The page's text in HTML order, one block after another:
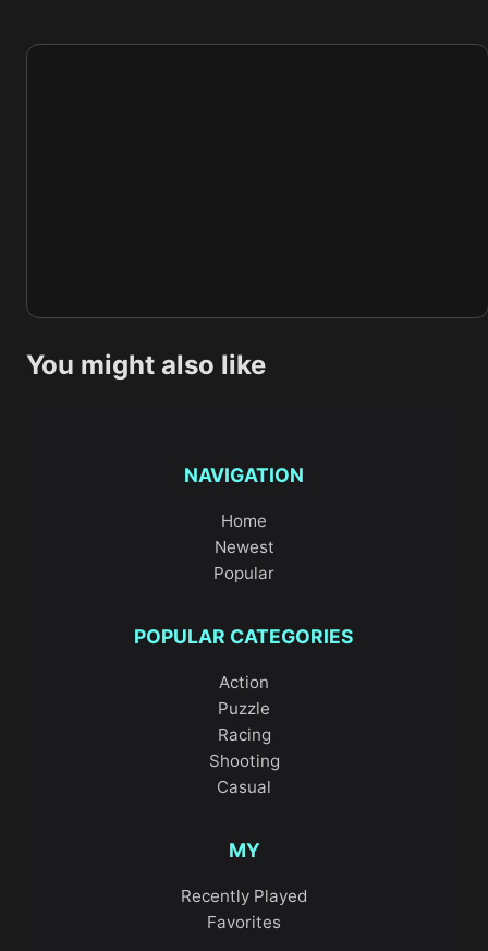
You might also like
NAVIGATION
Home
Newest
Popular
POPULAR CATEGORIES
Action
Puzzle
Racing
Shooting
Casual
MY
Recently Played
Favorites